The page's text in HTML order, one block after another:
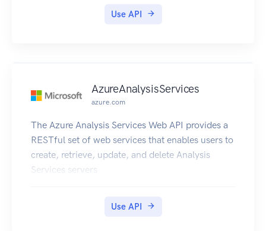
Use API
AzureAnalysisServices
azure.com
The Azure Analysis Services Web API provides a
RESTful set of web services that enables users to
create, retrieve, update, and delete Analysis
Services servers
Use API